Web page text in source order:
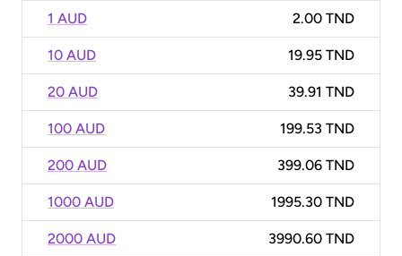
1 AUD 2.00 TND
10 AUD 19.95 TND
20 AUD 39.91 TND
100 AUD 199.53 TND
200 AUD 399.06 TND
1000 AUD 1995.30 TND
2000 AUD 3990.60 TND